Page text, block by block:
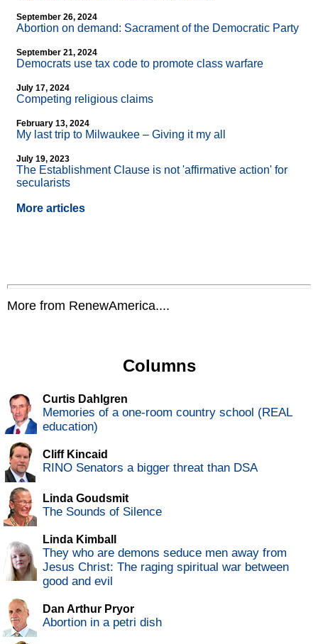
September 26, 2024
Abortion on demand: Sacrament of the Democratic Party
September 21, 2024
Democrats use tax code to promote class warfare
July 17, 2024
Competing religious claims
February 13, 2024
My last trip to Milwaukee – Giving it my all
July 19, 2023
The Establishment Clause is not 'affirmative action' for
secularists
More articles
More from RenewAmerica....
Columns
Curtis Dahlgren
Memories of a one-room country school (REAL
education)
Cliff Kincaid
RINO Senators a bigger threat than DSA
Linda Goudsmit
The Sounds of Silence
Linda Kimball
They who are demons seduce men away from
Jesus Christ: The raging spiritual war between
good and evil
Dan Arthur Pryor
Abortion in a petri dish